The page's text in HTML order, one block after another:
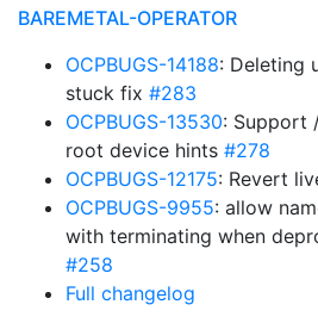
BAREMETAL-OPERATOR
OCPBUGS-14188: Deleting
stuck fix #283
OCPBUGS-13530: Support
root device hints #278
OCPBUGS-12175: Revert
OCPBUGS-9955: allow
with terminating when
#258
Full changelog